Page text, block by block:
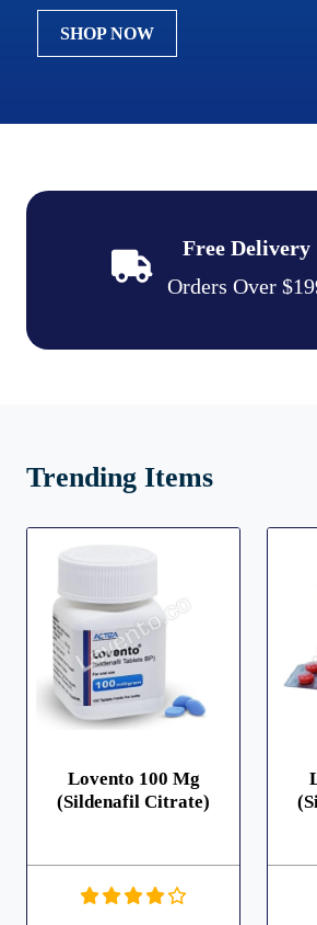
SHOP NOW
Free Delivery
Orders Over
Trending Items
Lovento 100 Mg
(Sildenafil Citrate)